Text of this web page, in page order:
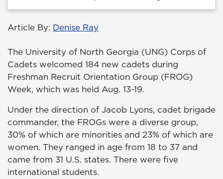
Article By: Denise Ray
The University of North Georgia (UNG) Corps of
Cadets welcomed 184 new cadets during
Freshman Recruit Orientation Group (FROG)
Week, which was held Aug. 13-19.
Under the direction of Jacob Lyons, cadet brigade
commander, the FROGs were a diverse group,
30% of which are minorities and 23% of which are
women. They ranged in age from 18 to 37 and
came from 31 U.S. states. There were five
international students.